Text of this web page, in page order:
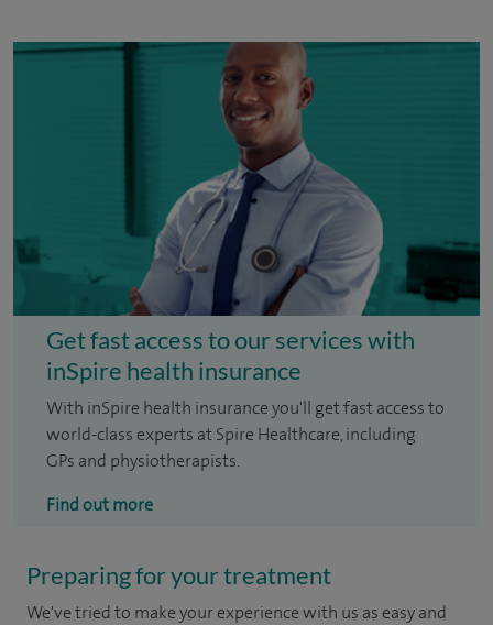
Get fast access to our services with
inSpire health insurance
With inSpire health insurance you'll get fast access to
world-class experts at Spire Healthcare, including
GPs and physiotherapists.
Find out more
Preparing for your treatment
We've tried to make your experience with us as easy and